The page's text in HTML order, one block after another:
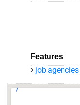
Features
job agencies